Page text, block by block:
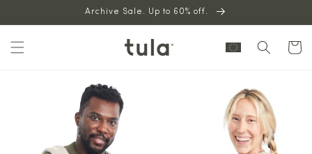
content
Archive Sale. Up to 60% off.
Cart